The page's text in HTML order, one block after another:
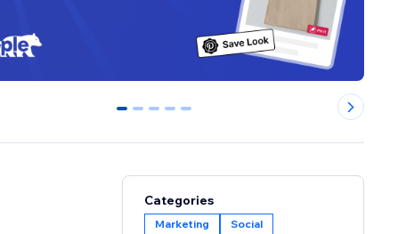
0 1 2 3 4
Categories
Marketing Social